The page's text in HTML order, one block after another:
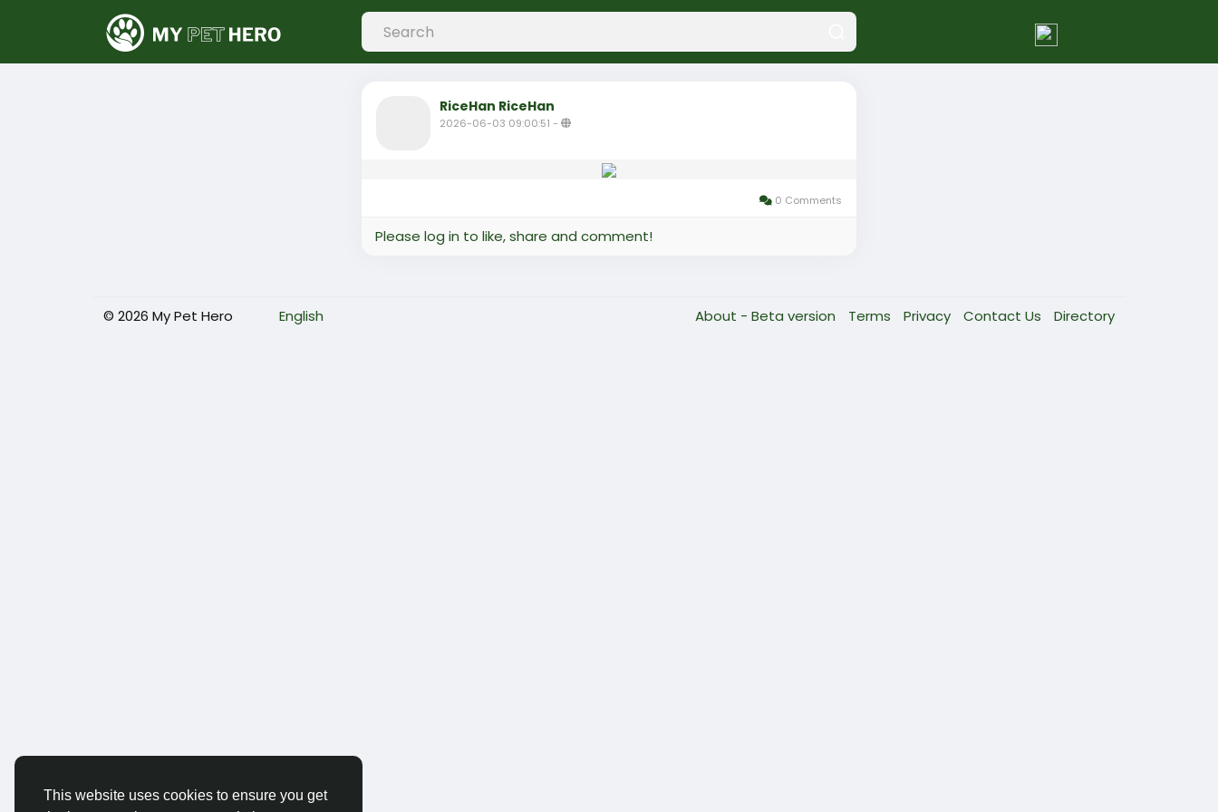
This website uses cookies to ensure you get
RiceHan RiceHan
2026-06-03 09:00:51 -
0 Comments
Please log in to like, share and comment!
© 2026 My Pet Hero English About - Beta version Terms Privacy Contact Us Directory